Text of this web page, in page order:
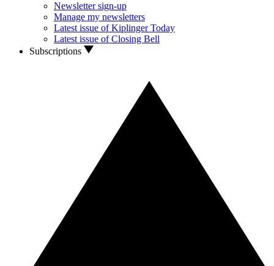
Newsletter sign-up
Manage my newsletters
Latest issue of Kiplinger Today
Latest issue of Closing Bell
Subscriptions